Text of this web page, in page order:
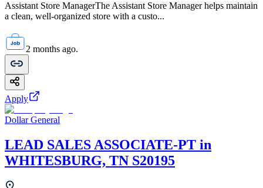
Assistant Store ManagerThe Assistant Store Manager helps maintain
a clean, well-organized store with a custo...
2 months ago.
Apply
Dollar General
LEAD SALES ASSOCIATE-PT in
WHITESBURG, TN S20195